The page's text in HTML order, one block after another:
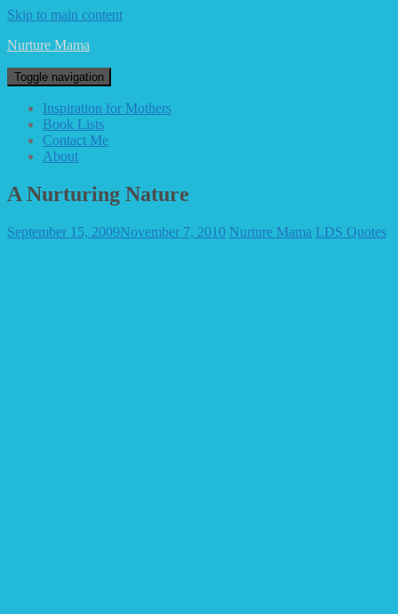
Skip to main content
Nurture Mama
Toggle navigation
Inspiration for Mothers
Book Lists
Contact Me
About
A Nurturing Nature
September 15, 2009November 7, 2010 Nurture Mama LDS Quotes